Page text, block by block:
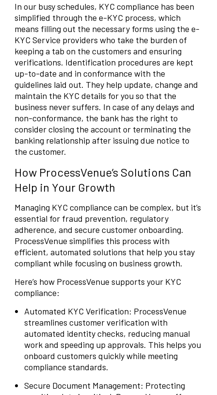
In our busy schedules, KYC compliance has been
simplified through the e-KYC process, which
means filling out the necessary forms using the e-
KYC Service providers who take the burden of
keeping a tab on the customers and ensuring
verifications. Identification procedures are kept
up-to-date and in conformance with the
guidelines laid out. They help update, change and
maintain the KYC details for you so that the
business never suffers. In case of any delays and
non-conformance, the bank has the right to
consider closing the account or terminating the
banking relationship after issuing due notice to
the customer.
How ProcessVenue’s Solutions Can
Help in Your Growth
Managing KYC compliance can be complex, but it’s
essential for fraud prevention, regulatory
adherence, and secure customer onboarding.
ProcessVenue simplifies this process with
efficient, automated solutions that help you stay
compliant while focusing on business growth.
Here’s how ProcessVenue supports your KYC
compliance:
Automated KYC Verification: ProcessVenue
streamlines customer verification with
automated identity checks, reducing manual
work and speeding up approvals. This helps you
onboard customers quickly while meeting
compliance standards.
Secure Document Management: Protecting